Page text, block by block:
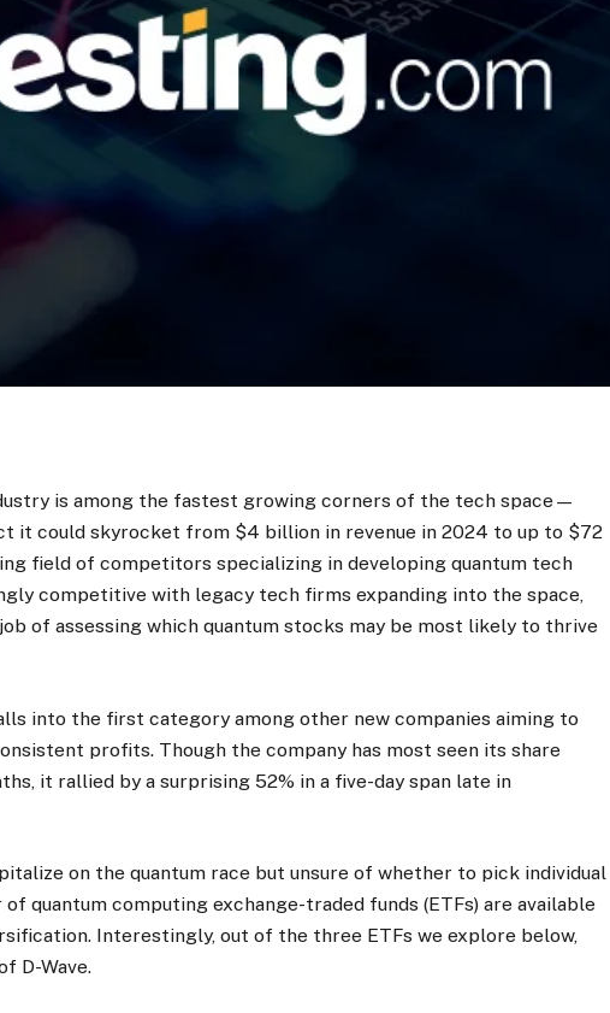
is among the fastest growing corners of the tech space—
it could skyrocket from $4 billion in revenue in 2024 to up to $72
field of competitors specializing in developing quantum tech
competitive with legacy tech firms expanding into the space,
of assessing which quantum stocks may be most likely to thrive
into the first category among other new companies aiming to
profits. Though the company has most seen its share
it rallied by a surprising 52% in a five-day span late in
on the quantum race but unsure of whether to pick individual
quantum computing exchange-traded funds (ETFs) are available
Interestingly, out of the three ETFs we explore below,
D-Wave.